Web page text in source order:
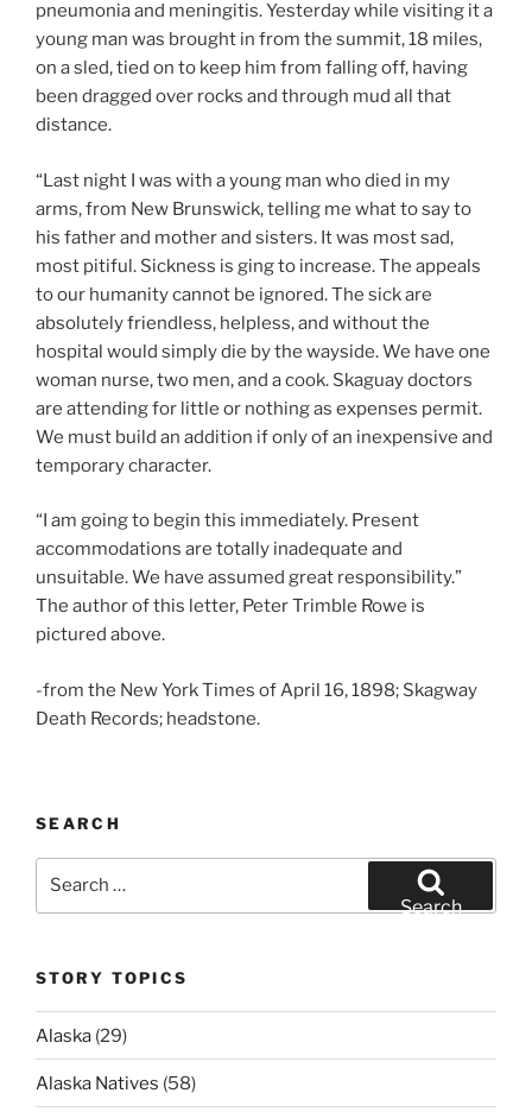
pneumonia and meningitis. Yesterday while visiting it a
young man was brought in from the summit, 18 miles,
on a sled, tied on to keep him from falling off, having
been dragged over rocks and through mud all that
distance.
“Last night I was with a young man who died in my
arms, from New Brunswick, telling me what to say to
his father and mother and sisters. It was most sad,
most pitiful. Sickness is ging to increase. The appeals
to our humanity cannot be ignored. The sick are
absolutely friendless, helpless, and without the
hospital would simply die by the wayside. We have one
woman nurse, two men, and a cook. Skaguay doctors
are attending for little or nothing as expenses permit.
We must build an addition if only of an inexpensive and
temporary character.
“I am going to begin this immediately. Present
accommodations are totally inadequate and
unsuitable. We have assumed great responsibility.”
The author of this letter, Peter Trimble Rowe is
pictured above.
-from the New York Times of April 16, 1898; Skagway
Death Records; headstone.
SEARCH
Search
STORY TOPICS
Alaska (29)
Alaska Natives (58)